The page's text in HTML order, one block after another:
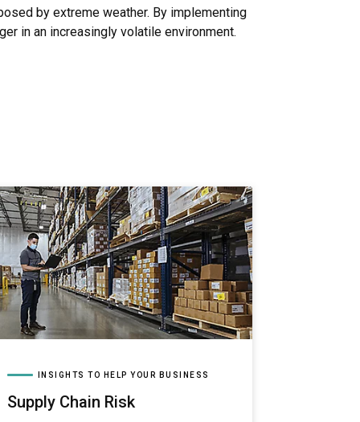
by extreme weather. By implementing
in an increasingly volatile environment.
INSIGHTS TO HELP YOUR BUSINESS
Supply Chain Risk